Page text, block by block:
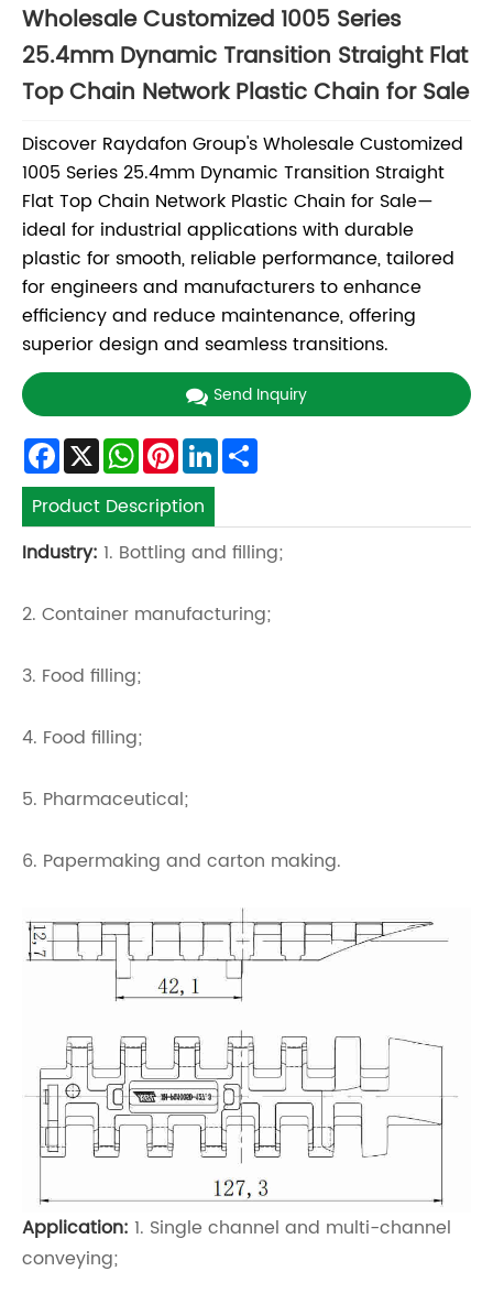
Wholesale Customized 1005 Series
25.4mm Dynamic Transition Straight Flat
Top Chain Network Plastic Chain for Sale
Discover Raydafon Group's Wholesale Customized
1005 Series 25.4mm Dynamic Transition Straight
Flat Top Chain Network Plastic Chain for Sale—
ideal for industrial applications with durable
plastic for smooth, reliable performance, tailored
for engineers and manufacturers to enhance
efficiency and reduce maintenance, offering
superior design and seamless transitions.
Send Inquiry
Facebook
X WhatsApp
Pinterest
LinkedIn
Product Description
Industry: 1. Bottling and filling;
2. Container manufacturing;
3. Food filling;
4. Food filling;
5. Pharmaceutical;
6. Papermaking and carton making.
Application: 1. Single channel and multi-channel
conveying;